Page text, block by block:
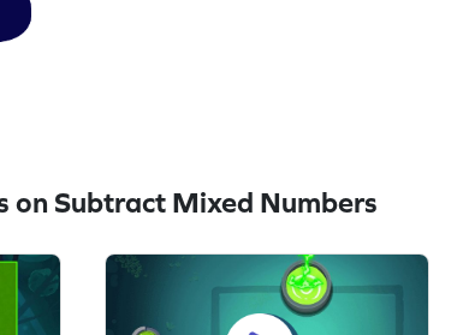
on Subtract Mixed Numbers